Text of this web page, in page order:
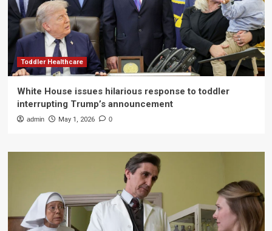
Toddler Healthcare
White House issues hilarious response to toddler
interrupting Trump’s announcement
admin May 1, 2026 0